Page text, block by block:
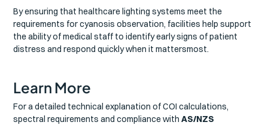
By ensuring that healthcare lighting systems meet the
requirements for cyanosis observation, facilities help support
the ability of medical staff to identify early signs of patient
distress and respond quickly when it mattersmost.
Learn More
For a detailed technical explanation of COI calculations,
spectral requirements and compliance withAS/NZS